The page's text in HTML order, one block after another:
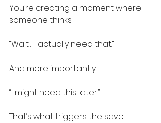
You’re creating a moment where
someone thinks:
“Wait… I actually need that.”
And more importantly:
“I might need this later.”
That’s what triggers the save.